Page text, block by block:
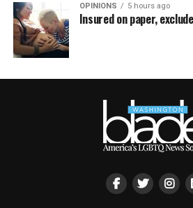
OPINIONS 5 hours ago
Insured on paper,